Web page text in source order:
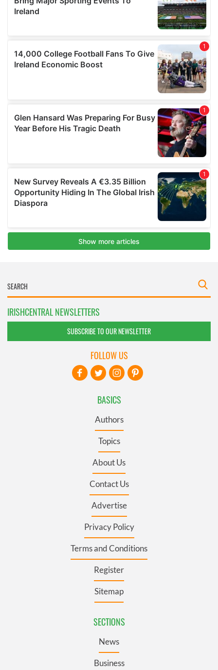
IRISHCENTRAL NEWSLETTERS
SUBSCRIBE TO OUR NEWSLETTER
BASICS
Authors
Topics
About Us
Contact Us
Advertise
Privacy Policy
Terms and Conditions
Register
Sitemap
SECTIONS
News
Business
FOLLOW US